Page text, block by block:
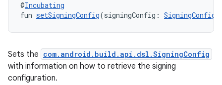
@Incubating
fun setSigningConfig(signingConfig: SigningConfig
Sets the com.android.build.api.dsl.SigningConfig
with information on how to retrieve the signing
configuration.